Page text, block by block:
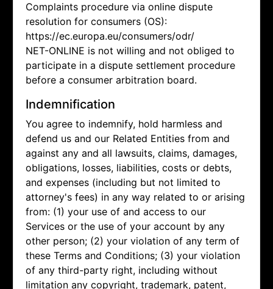
Complaints procedure via online dispute
resolution for consumers (OS):
https://ec.europa.eu/consumers/odr/
NET-ONLINE is not willing and not obliged to
participate in a dispute settlement procedure
before a consumer arbitration board.
Indemnification
You agree to indemnify, hold harmless and
defend us and our Related Entities from and
against any and all lawsuits, claims, damages,
obligations, losses, liabilities, costs or debts,
and expenses (including but not limited to
attorney's fees) in any way related to or arising
from: (1) your use of and access to our
Services or the use of your account by any
other person; (2) your violation of any term of
these Terms and Conditions; (3) your violation
of any third-party right, including without
limitation any copyright, trademark, patent,